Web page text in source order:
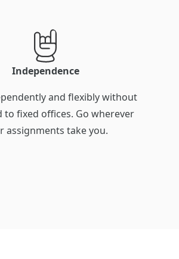
Independence
and flexibly without
to fixed offices. Go wherever
assignments take you.